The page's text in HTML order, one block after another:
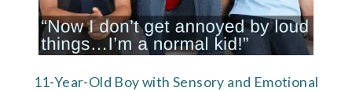
11-Year-Old Boy with Sensory and Emotional